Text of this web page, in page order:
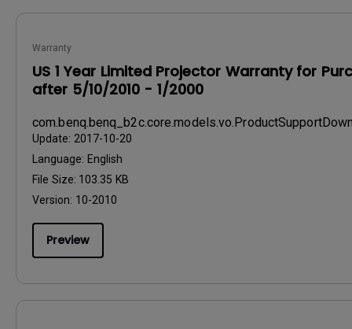
Warranty
US 1 Year Limited Projector Warranty for
after 5/10/2010 - 1/2000
Update: 2017-10-20
Language: English
File Size: 103.35 KB
Version: 10-2010
Preview